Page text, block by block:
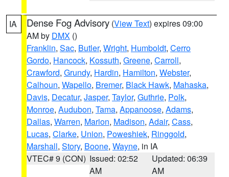
IA Dense Fog Advisory (View Text) expires 09:00
AM by DMX ()
Franklin, Sac, Butler, Wright, Humboldt, Cerro
Gordo, Hancock, Kossuth, Greene, Carroll,
Crawford, Grundy, Hardin, Hamilton, Webster,
Calhoun, Wapello, Bremer, Black Hawk, Mahaska,
Davis, Decatur, Jasper, Taylor, Guthrie, Polk,
Monroe, Audubon, Tama, Appanoose, Adams,
Dallas, Warren, Marion, Madison, Adair, Cass,
Lucas, Clarke, Union, Poweshiek, Ringgold,
Marshall, Story, Boone, Wayne, in IA
VTEC# 9 (CON) Issued: 02:52
AM
Updated: 06:39
AM